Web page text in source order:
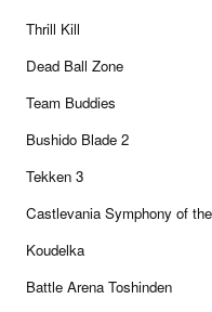
Thrill Kill
Dead Ball Zone
Team Buddies
Bushido Blade 2
Tekken 3
Castlevania Symphony of
Koudelka
Battle Arena Toshinden